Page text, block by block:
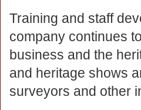
Training and staff
company continues
business and the
and heritage shows
surveyors and other